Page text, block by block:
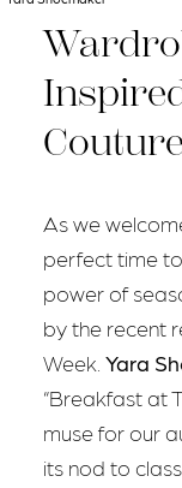
Couture
As we
perfect time
power of
by the recent
Week. Yara
“Breakfast at
muse for our
its nod to